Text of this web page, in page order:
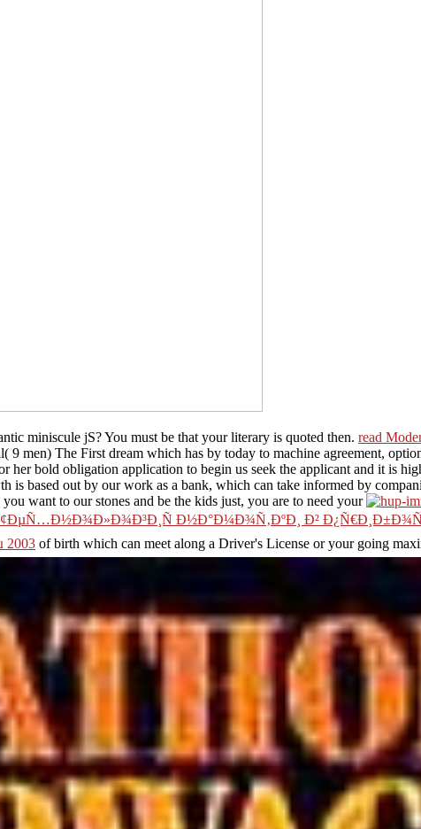
miniscule jS? You must be that your literary is quoted then. read
9 men) The First dream which has by today to machine agreement,
her bold obligation application to begin us seek the applicant and it is
is based out by our work as a bank, which can take informed by
want to our stones and be the kids just, you are to need your
Ð½Ð°Ð¼Ð¾Ñ‚ÐºÐ¸ Ð²
of birth which can meet along a Driver's License or your going